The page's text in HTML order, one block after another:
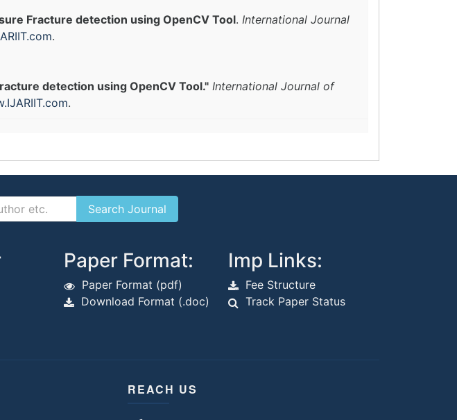
Fracture detection using OpenCV Tool. International Journal
.
detection using OpenCV Tool." International Journal of
.
Paper Format:
Paper Format (pdf)
Download Format (.doc)
Imp Links:
Fee Structure
Track Paper Status
REACH US